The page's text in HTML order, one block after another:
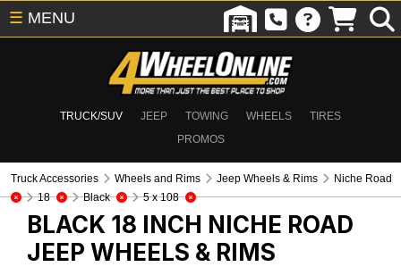
TRUCK/SUV JEEP TOWING WHEELS
TIRES
PROMOS
☰ MENU
Truck Accessories Wheels and Rims Jeep Wheels & Rims
Niche Road
18
Black 5 x 108
BLACK 18 INCH NICHE ROAD
JEEP WHEELS & RIMS